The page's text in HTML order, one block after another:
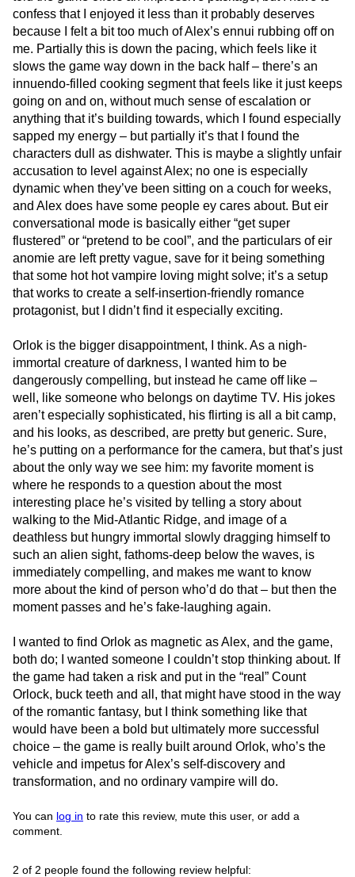
confess that I enjoyed it less than it probably deserves
because I felt a bit too much of Alex’s ennui rubbing off on
me. Partially this is down the pacing, which feels like it
slows the game way down in the back half – there’s an
innuendo-filled cooking segment that feels like it just keeps
going on and on, without much sense of escalation or
anything that it’s building towards, which I found especially
sapped my energy – but partially it’s that I found the
characters dull as dishwater. This is maybe a slightly unfair
accusation to level against Alex; no one is especially
dynamic when they’ve been sitting on a couch for weeks,
and Alex does have some people ey cares about. But eir
conversational mode is basically either “get super
flustered” or “pretend to be cool”, and the particulars of eir
anomie are left pretty vague, save for it being something
that some hot hot vampire loving might solve; it’s a setup
that works to create a self-insertion-friendly romance
protagonist, but I didn’t find it especially exciting.
Orlok is the bigger disappointment, I think. As a nigh-
immortal creature of darkness, I wanted him to be
dangerously compelling, but instead he came off like –
well, like someone who belongs on daytime TV. His jokes
aren’t especially sophisticated, his flirting is all a bit camp,
and his looks, as described, are pretty but generic. Sure,
he’s putting on a performance for the camera, but that’s just
about the only way we see him: my favorite moment is
where he responds to a question about the most
interesting place he’s visited by telling a story about
walking to the Mid-Atlantic Ridge, and image of a
deathless but hungry immortal slowly dragging himself to
such an alien sight, fathoms-deep below the waves, is
immediately compelling, and makes me want to know
more about the kind of person who’d do that – but then the
moment passes and he’s fake-laughing again.
I wanted to find Orlok as magnetic as Alex, and the game,
both do; I wanted someone I couldn’t stop thinking about. If
the game had taken a risk and put in the “real” Count
Orlock, buck teeth and all, that might have stood in the way
of the romantic fantasy, but I think something like that
would have been a bold but ultimately more successful
choice – the game is really built around Orlok, who’s the
vehicle and impetus for Alex’s self-discovery and
transformation, and no ordinary vampire will do.
You can log in to rate this review, mute this user, or add a
comment.
2 of 2 people found the following review helpful: